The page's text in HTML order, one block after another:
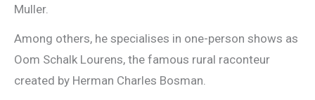
Muller.
Among others, he specialises in one-person shows as
Oom Schalk Lourens, the famous rural raconteur
created by Herman Charles Bosman.